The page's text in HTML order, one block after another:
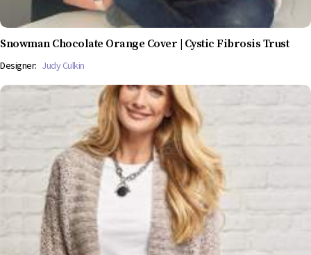
Snowman Chocolate Orange Cover | Cystic Fibrosis Trust
Designer: Judy Culkin